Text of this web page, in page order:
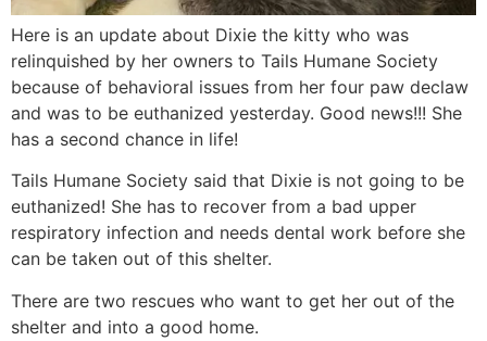
Here is an update about Dixie the kitty who was
relinquished by her owners to Tails Humane Society
because of behavioral issues from her four paw declaw
and was to be euthanized yesterday. Good news!!! She
has a second chance in life!
Tails Humane Society said that Dixie is not going to be
euthanized! She has to recover from a bad upper
respiratory infection and needs dental work before she
can be taken out of this shelter.
There are two rescues who want to get her out of the
shelter and into a good home.